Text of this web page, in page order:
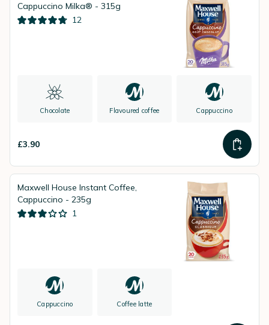
Cappuccino Milka® - 315g
12
Chocolate Flavoured coffee Cappuccino
£3.90
Maxwell House Instant Coffee,
Cappuccino - 235g
1
Cappuccino Coffee latte